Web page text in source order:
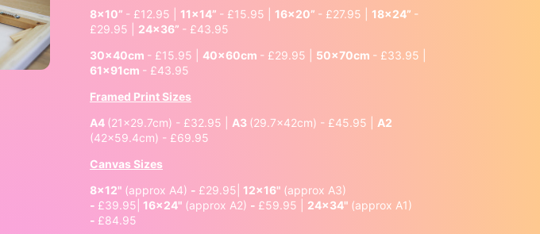
8x10” - £12.95 | 11x14” - £15.95 | 16x20” - £27.95 | 18x24” -
£29.95 | 24x36” - £43.95
30x40cm - £15.95 | 40x60cm - £29.95 | 50x70cm - £33.95 |
61x91cm - £43.95
Framed Print Sizes
A4 (21x29.7cm) - £32.95 | A3 (29.7x42cm) - £45.95 | A2
(42x59.4cm) - £69.95
Canvas Sizes
8x12" (approx A4) - £29.95| 12x16" (approx A3)
- £39.95| 16x24" (approx A2) - £59.95 | 24x34" (approx A1)
- £84.95